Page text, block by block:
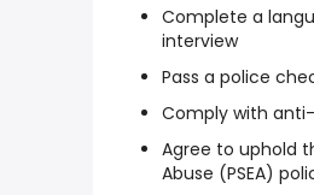
Complete a
interview
Pass a police
Comply with
Agree to uphold
Abuse (PSEA)